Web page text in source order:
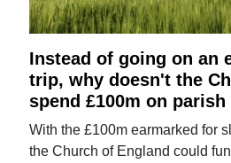
Instead of going on an
trip, why doesn't the
spend £100m on
With the £100m earmarked for
the Church of England could